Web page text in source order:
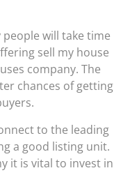
will take time
sell my house
company. The
chances of getting
to the leading
a good listing unit.
it is vital to invest in